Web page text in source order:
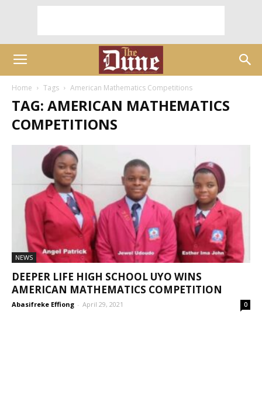
Home Tags American Mathematics Competitions
TAG: AMERICAN MATHEMATICS
COMPETITIONS
NEWS
DEEPER LIFE HIGH SCHOOL UYO WINS
AMERICAN MATHEMATICS COMPETITION
Abasifreke Effiong - April 29, 2021 0